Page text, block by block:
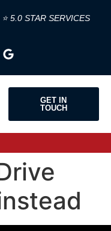
5.0 STAR SERVICES
GET IN
TOUCH